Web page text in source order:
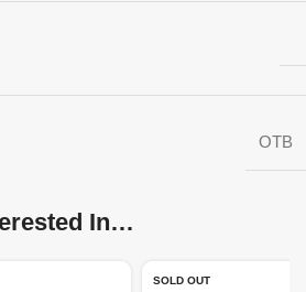
OTB
In…
SOLD OUT